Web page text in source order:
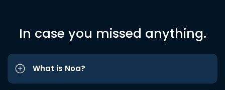
In case you missed anything.
What is Noa?